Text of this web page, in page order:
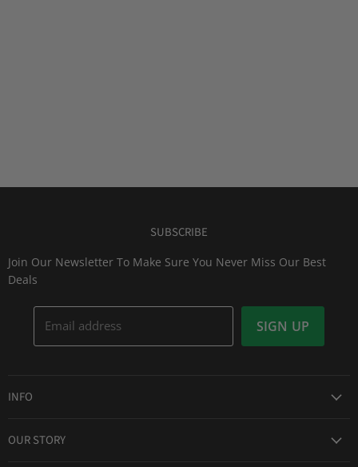
SUBSCRIBE
Join Our Newsletter To Make Sure You Never Miss Our Best
Deals
Email address SIGN UP
INFO
OUR STORY